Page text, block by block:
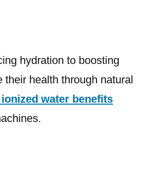
hydration to boosting
health through natural
water benefits